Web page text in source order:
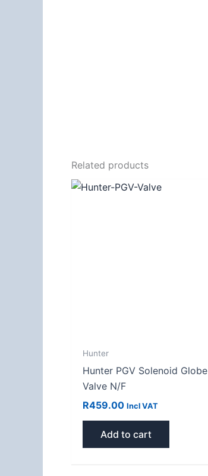
Related products
Hunter
Hunter PGV Solenoid Globe
Valve N/F
R459.00 Incl VAT
Add to cart